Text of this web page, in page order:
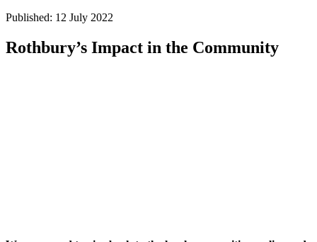
Published: 12 July 2022
Rothbury’s Impact in the Community